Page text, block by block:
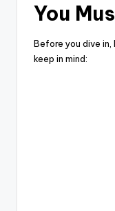
You
Before you dive
keep in mind: